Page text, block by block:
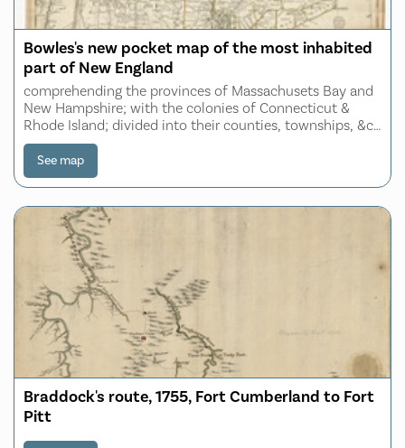
Bowles's new pocket map of the most inhabited
part of New England
comprehending the provinces of Massachusets Bay and
New Hampshire; with the colonies of Connecticut &
Rhode Island; divided into their counties, townships, &c.
together with an accurate plan of the town, harbour and
environs of Boston
See map
Braddock's route, 1755, Fort Cumberland to Fort
Pitt